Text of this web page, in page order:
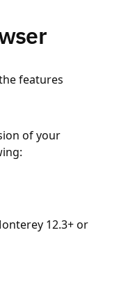
features
of your
12.3+ or